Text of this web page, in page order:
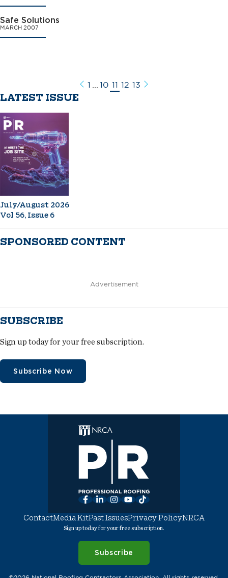
Safe Solutions
MARCH 2007
Previous
1 10 11 12 13 Next
LATEST ISSUE
July/August 2026
Vol 56, Issue 6
SPONSORED CONTENT
Advertisement
SUBSCRIBE
Sign up today for your free subscription.
Subscribe Now
Facebook
LinkedInInstagram
YouTube
TikTok
ContactMedia KitPast IssuesPrivacy PolicyNRCA
Sign up today for your free subscription.
Subscribe